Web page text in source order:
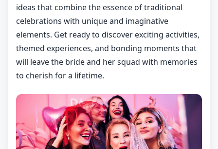
ideas that combine the essence of traditional
celebrations with unique and imaginative
elements. Get ready to discover exciting activities,
themed experiences, and bonding moments that
will leave the bride and her squad with memories
to cherish for a lifetime.